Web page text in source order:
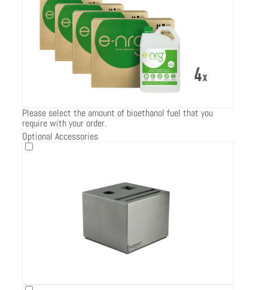
Please select the amount of bioethanol fuel that you
require with your order.
Optional Accessories